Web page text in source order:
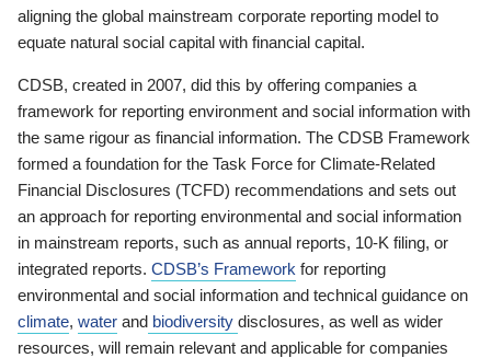
aligning the global mainstream corporate reporting model to
equate natural social capital with financial capital.
CDSB, created in 2007, did this by offering companies a
framework for reporting environment and social information with
the same rigour as financial information. The CDSB Framework
formed a foundation for the Task Force for Climate-Related
Financial Disclosures (TCFD) recommendations and sets out
an approach for reporting environmental and social information
in mainstream reports, such as annual reports, 10-K filing, or
integrated reports. CDSB’s Framework for reporting
environmental and social information and technical guidance on
climate, water and biodiversity disclosures, as well as wider
resources, will remain relevant and applicable for companies